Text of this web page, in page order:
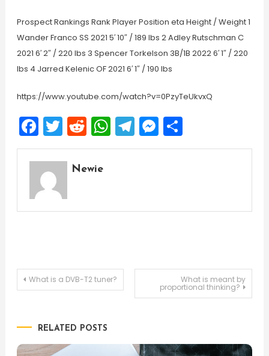
Prospect Rankings Rank Player Position eta Height / Weight 1
Wander Franco SS 2021 5′ 10″ / 189 lbs 2 Adley Rutschman C
2021 6′ 2″ / 220 lbs 3 Spencer Torkelson 3B/1B 2022 6′ 1″ / 220
lbs 4 Jarred Kelenic OF 2021 6′ 1″ / 190 lbs
https://www.youtube.com/watch?v=0PzyTeUkvxQ
Facebook
Twitter
Reddit
WhatsApp
Telegram
Messenger
Share
Newie
Post
What is a DVB-T2 tuner? What is meant by
proportional thinking?
RELATED POSTS